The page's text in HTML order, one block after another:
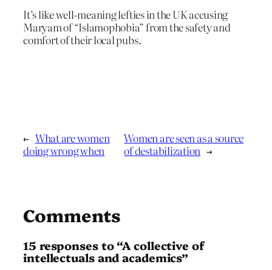
It’s like well-meaning lefties in the UK accusing
Maryam of “Islamophobia” from the safety and
comfort of their local pubs.
← What are women
doing wrong when
Women are seen as a source
of destabilization →
Comments
15 responses to “A collective of
intellectuals and academics”